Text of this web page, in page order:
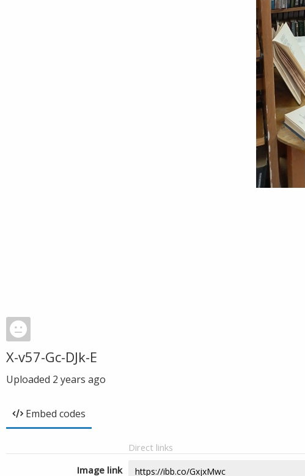
X-v57-Gc-DJk-E
Uploaded 2 years ago
Embed codes
Direct links
Image link